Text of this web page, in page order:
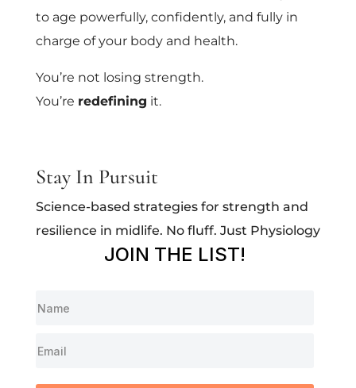
to age powerfully, confidently, and fully in
charge of your body and health.
You’re not losing strength.
You’re redefining it.
Stay In Pursuit
Science-based strategies for strength and
resilience in midlife. No fluff. Just Physiology
JOIN THE LIST!